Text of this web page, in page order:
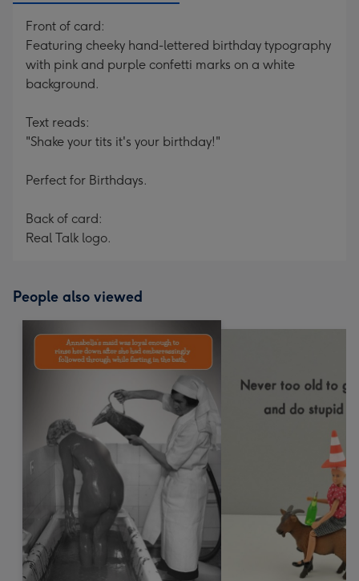
Front of card:
Featuring cheeky hand-lettered birthday typography
with pink and purple confetti marks on a white
background.
Text reads:
"Shake your tits it's your birthday!"
Perfect for Birthdays.
Back of card:
Real Talk logo.
People also viewed